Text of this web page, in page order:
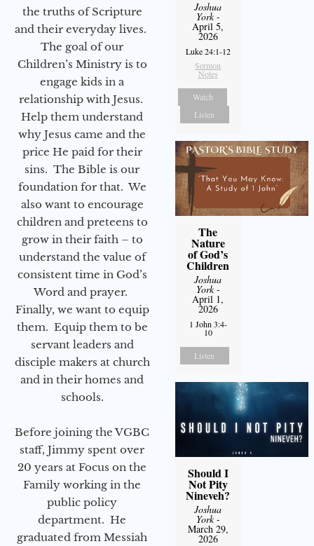
the truths of Scripture
and their everyday lives.
The goal of our
Children’s Ministry is to
engage kids in a
relationship with Jesus.
Help them understand
why Jesus came and the
price He paid for their
sins. The Bible is our
foundation for that. We
also want to encourage
children and preteens to
grow in their faith – to
understand the value of
consistent time in God’s
Word and prayer.
Finally, we want to equip
them. Equip them to be
servant leaders and
disciple makers at church
and in their homes and
schools.
Before joining the VGBC
staff, Jimmy spent over
20 years at Focus on the
Family working in the
public policy
department. He
graduated from Messiah
Joshua
York-
April 5,
2026
Luke 24:1-12
Sermon
Notes
Watch
Listen
The
Nature
of God’s
Children
Joshua
York-
April 1,
2026
1 John 3:4-
10
Listen
Should I
Not Pity
Nineveh?
Joshua
York-
March 29,
2026